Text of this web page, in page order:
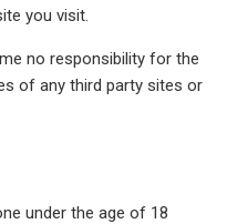
you visit.
no responsibility for the
of any third party sites or
under the age of 18